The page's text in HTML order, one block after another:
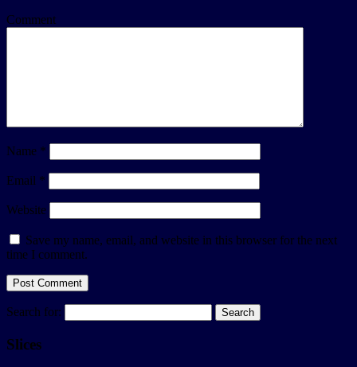
Comment
Name *
Email *
Website
Save my name, email, and website in this browser for the next
time I comment.
Search for:
Slices